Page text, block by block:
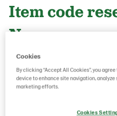
Item code
Norway
g weight per piece: 510
GTIN: 07020712022667
Cookies
By clicking “Accept All Cookies”, you
device to enhance site navigation, analyze
marketing efforts.
Cookies